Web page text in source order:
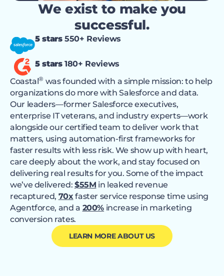
We exist to make you
successful.
5 stars550+ Reviews
5 stars180+ Reviews
Coastal® was founded with a simple mission: to help
organizations do more with Salesforce and data.
Our leaders—former Salesforce executives,
enterprise IT veterans, and industry experts—work
alongside our certified team to deliver work that
matters, using automation-first frameworks for
faster results with less risk. We show up with heart,
care deeply about the work, and stay focused on
delivering real results for you. Some of the impact
we’ve delivered: $55M in leaked revenue
recaptured, 70xfaster service response time using
Agentforce, and a 200% increase in marketing
conversion rates.
LEARN MORE ABOUT US